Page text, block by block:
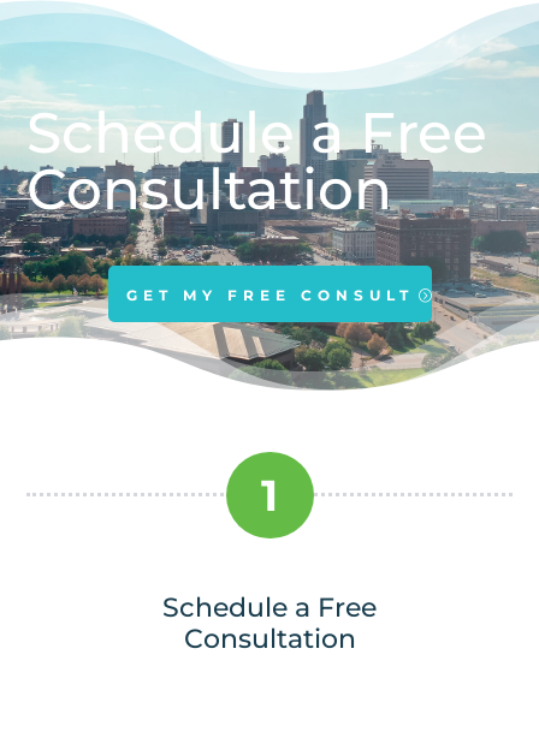
Schedule a Free
Consultation
GET MY FREE CONSULT
1
Schedule a Free
Consultation